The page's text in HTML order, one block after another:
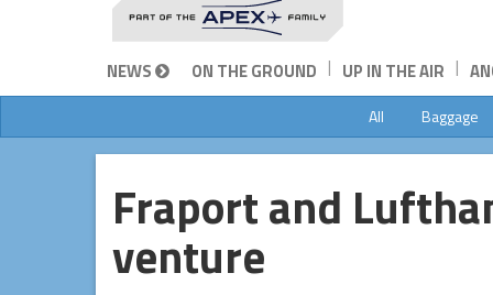
NEWS ON THE GROUND | UP IN THE AIR |
All Baggage
Fraport and
venture